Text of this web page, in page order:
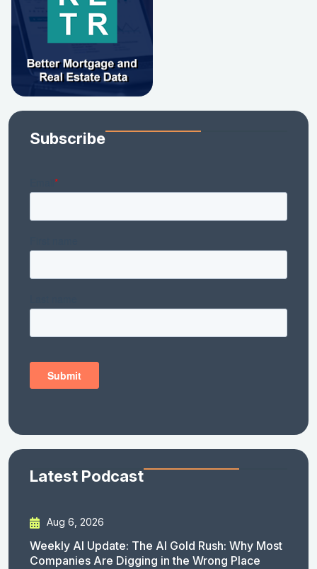
Subscribe
Latest Podcast
Aug 6, 2026
Weekly AI Update: The AI Gold Rush: Why Most
Companies Are Digging in the Wrong Place